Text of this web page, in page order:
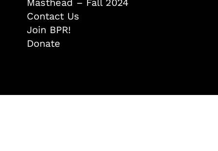
Contact Us
Join BPR!
Donate